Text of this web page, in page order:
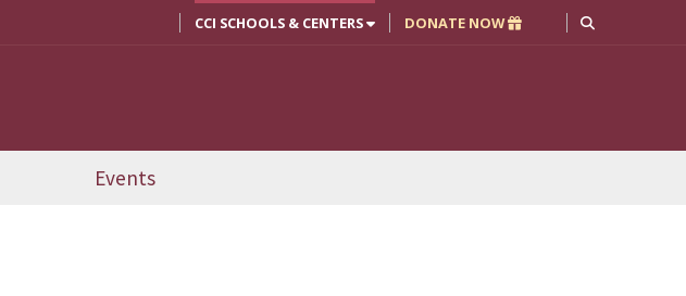
CCI SCHOOLS & CENTERS DONATE NOW
Events